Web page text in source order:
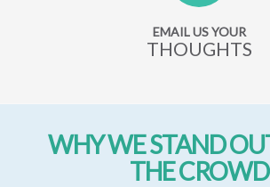
EMAIL US YOUR
THOUGHTS
WHY WE STAND
THE CROWD